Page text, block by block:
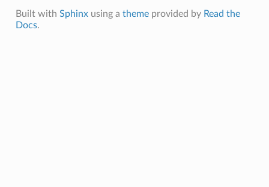
Built with Sphinxusing a themeprovided by Read the
Docs.